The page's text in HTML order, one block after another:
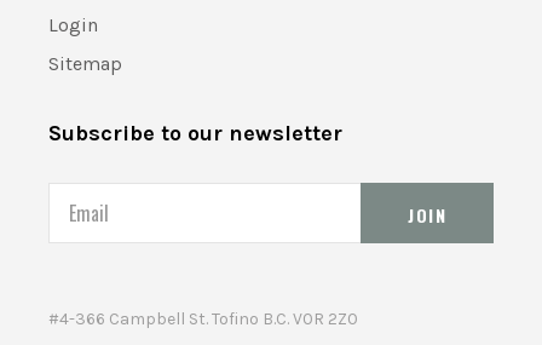
Login
Sitemap
Subscribe to our newsletter
Email
#4-366 Campbell St. Tofino B.C. V0R 2Z0